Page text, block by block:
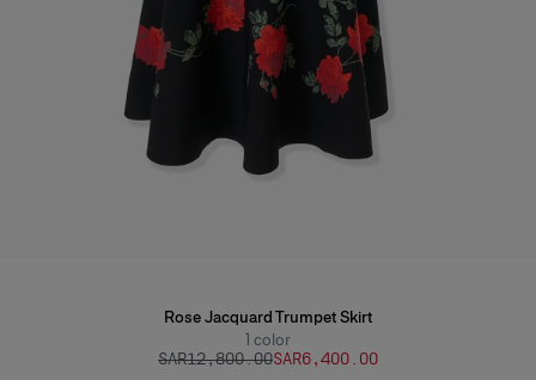
Rose Jacquard Trumpet Skirt
1 color
SAR‌12,800.00SAR‌6,400.00